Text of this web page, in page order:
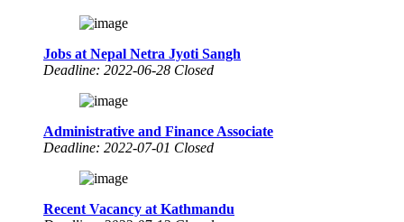
Jobs at Nepal Netra Jyoti Sangh
Deadline: 2022-06-28 Closed
Administrative and Finance Associate
Deadline: 2022-07-01 Closed
Recent Vacancy at Kathmandu